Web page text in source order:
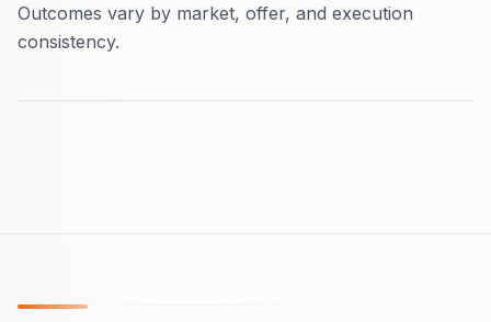
Outcomes vary by market, offer, and execution
consistency.